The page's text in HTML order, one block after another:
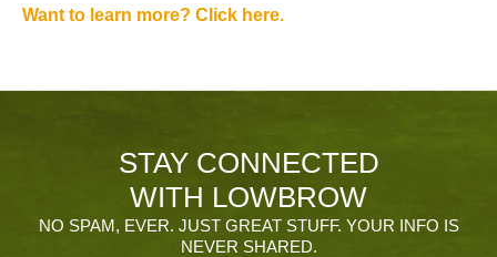
Want to learn more? Click here.
STAY CONNECTED
WITH LOWBROW
NO SPAM, EVER. JUST GREAT STUFF. YOUR INFO IS
NEVER SHARED.